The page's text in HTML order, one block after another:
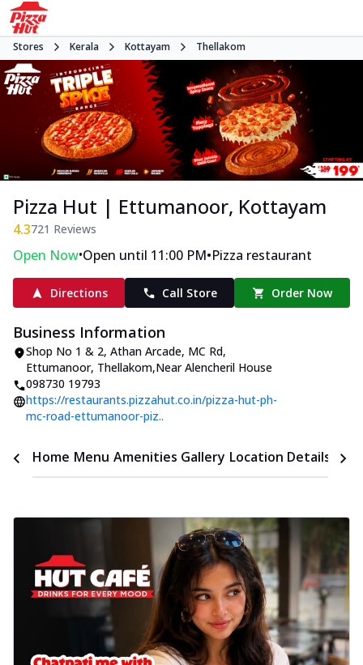
Stores Kerala Kottayam Thellakom
Pizza Hut | Ettumanoor, Kottayam
4.3721 Reviews
Open Now•Open until 11:00 PM•Pizza restaurant
Directions Call Store Order Now
Business Information
Shop No 1 & 2, Athan Arcade, MC Rd,
Ettumanoor, Thellakom,Near Alencheril House
098730 19793
https://restaurants.pizzahut.co.in/pizza-hut-ph-
mc-road-ettumanoor-piz..
Home Menu Amenities Gallery Location Details